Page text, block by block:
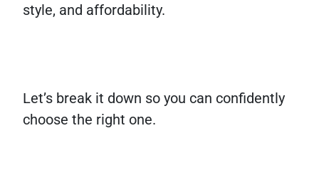
style, and affordability.
Let’s break it down so you can confidently
choose the right one.